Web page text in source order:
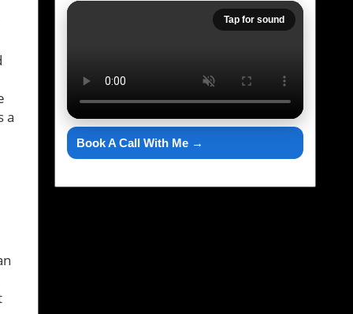
a
Tap for sound
Book A Call With Me →